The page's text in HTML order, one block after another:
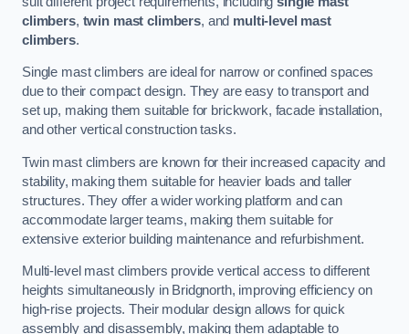
climbers, twin mast climbers, and multi-level mast
climbers.
Single mast climbers are ideal for narrow or confined spaces
due to their compact design. They are easy to transport and
set up, making them suitable for brickwork, facade installation,
and other vertical construction tasks.
Twin mast climbers are known for their increased capacity and
stability, making them suitable for heavier loads and taller
structures. They offer a wider working platform and can
accommodate larger teams, making them suitable for
extensive exterior building maintenance and refurbishment.
Multi-level mast climbers provide vertical access to different
heights simultaneously in Bridgnorth, improving efficiency on
high-rise projects. Their modular design allows for quick
assembly and disassembly, making them adaptable to